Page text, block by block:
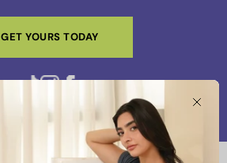
GET YOURS TODAY